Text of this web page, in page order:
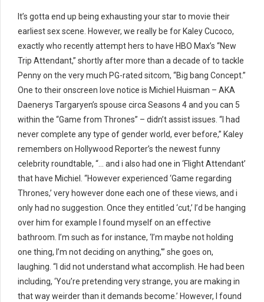
It’s gotta end up being exhausting your star to movie their
earliest sex scene. However, we really be for Kaley Cucoco,
exactly who recently attempt hers to have HBO Max’s “New
Trip Attendant,” shortly after more than a decade of to tackle
Penny on the very much PG-rated sitcom, “Big bang Concept.”
One to their onscreen love notice is Michiel Huisman – AKA
Daenerys Targaryen’s spouse circa Seasons 4 and you can 5
within the “Game from Thrones” – didn’t assist issues. “I had
never complete any type of gender world, ever before,” Kaley
remembers on Hollywood Reporter’s the newest funny
celebrity roundtable, “… and i also had one in ‘Flight Attendant’
that have Michiel. “However experienced ‘Game regarding
Thrones,’ very however done each one of these views, and i
only had no suggestion. Once they entitled ‘cut,’ I’d be hanging
over him for example I found myself on an effective
bathroom. I’m such as for instance, ‘I’m maybe not holding
one thing, I’m not deciding on anything,'” she goes on,
laughing. “I did not understand what accomplish. He had been
including, ‘You’re pretending very strange, you are making in
that way weirder than it demands become.’ However, I found